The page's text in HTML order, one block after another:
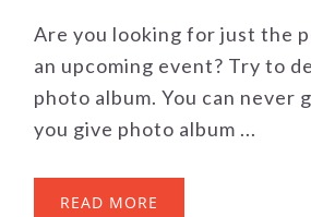
Are you looking for just the
an upcoming event? Try to
photo album. You can never
you give photo album ...
READ MORE